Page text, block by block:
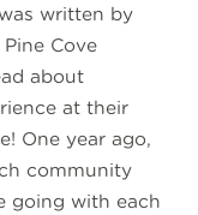
written by
Cove
about
at their
One year ago,
community
going with each